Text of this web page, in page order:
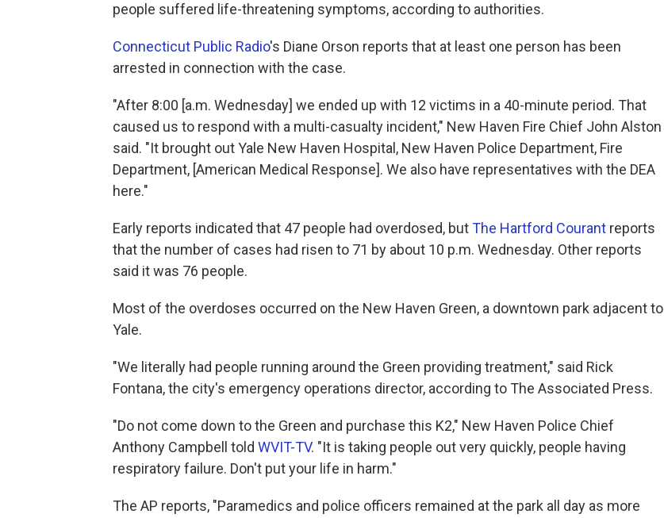
people suffered life-threatening symptoms, according to authorities.
Connecticut Public Radio's Diane Orson reports that at least one person has been
arrested in connection with the case.
"After 8:00 [a.m. Wednesday] we ended up with 12 victims in a 40-minute period. That
caused us to respond with a multi-casualty incident," New Haven Fire Chief John Alston
said. "It brought out Yale New Haven Hospital, New Haven Police Department, Fire
Department, [American Medical Response]. We also have representatives with the DEA
here."
Early reports indicated that 47 people had overdosed, butThe Hartford Courant reports
that the number of cases had risen to 71 by about 10 p.m. Wednesday. Other reports
said it was 76 people.
Most of the overdoses occurred on the New Haven Green, a downtown park adjacent to
Yale.
"We literally had people running around the Green providing treatment," said Rick
Fontana, the city's emergency operations director, according to The Associated Press.
"Do not come down to the Green and purchase this K2," New Haven Police Chief
Anthony Campbell told WVIT-TV. "It is taking people out very quickly, people having
respiratory failure. Don't put your life in harm."
The AP reports, "Paramedics and police officers remained at the park all day as more